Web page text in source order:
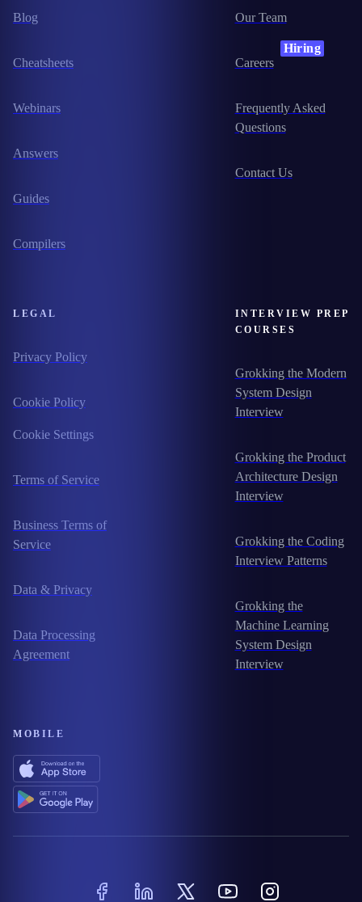
Blog
Cheatsheets
Webinars
Answers
Guides
Compilers
Our Team
Careers
Hiring
Frequently Asked
Questions
Contact Us
LEGAL
Privacy Policy
Cookie Policy
Cookie Settings
Terms of Service
Business Terms of
Service
Data & Privacy
Data Processing
Agreement
INTERVIEW PREP
COURSES
Grokking the Modern
System Design
Interview
Grokking the Product
Architecture Design
Interview
Grokking the Coding
Interview Patterns
Grokking the
Machine Learning
System Design
Interview
MOBILE